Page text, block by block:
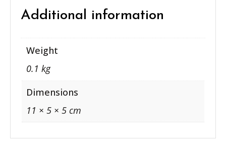
u
Additional information
Weight
0.1 kg
Dimensions
11 × 5 × 5 cm